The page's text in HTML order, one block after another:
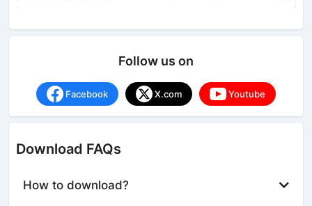
Follow us on
Facebook X.com Youtube
Download FAQs
How to download?